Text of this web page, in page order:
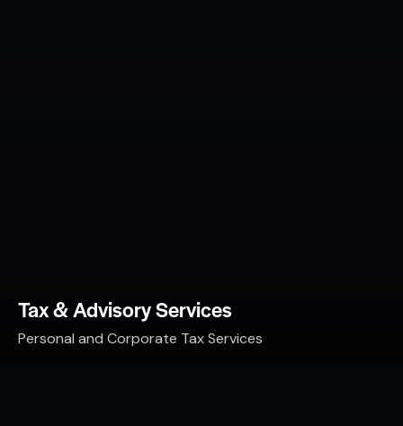
Tax & Advisory Services
Personal and Corporate Tax Services